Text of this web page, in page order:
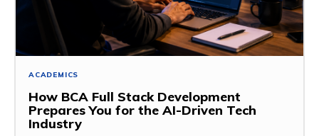
ACADEMICS
How BCA Full Stack Development
Prepares You for the AI-Driven Tech
Industry